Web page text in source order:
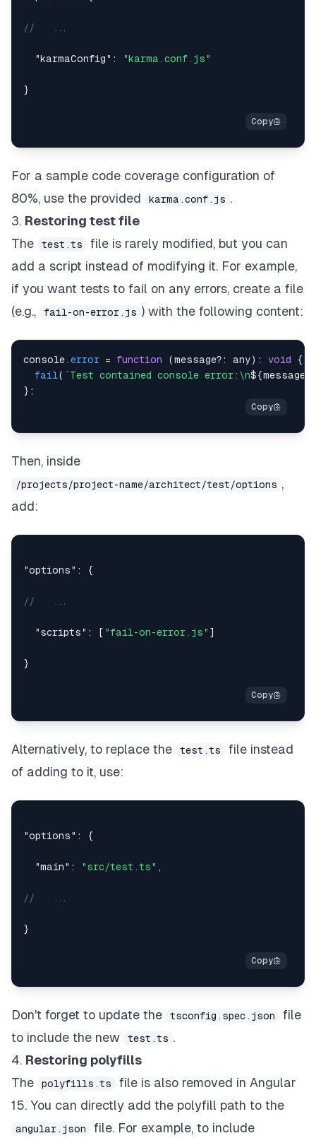
//   ...
"karmaConfig" : "karma.conf.js"
}
For a sample code coverage configuration of
80%, use the provided
karma.conf.js .
3. Restoring test file
The
test.ts
file is rarely modified, but you can
add a script instead of modifying it. For example,
if you want tests to fail on any errors, create a file
(e.g.,
fail-on-error.js ) with the following content:
console .error = function (message?: any) : void
{
fail( ` Test contained console error:\n${message
} ;
Then, inside
/projects/project-name/architect/test/options ,
add:
"options" : {
//   ...
"scripts" : [ "fail-on-error.js" ]
}
Alternatively, to replace the test.ts
file instead
of adding to it, use:
"options" : {
"main" : "src/test.ts" ,
//   ...
}
Don't forget to update the tsconfig.spec.json
file
to include the new
test.ts .
4. Restoring polyfills
The
polyfills.ts
file is also removed in Angular
15. You can directly add the polyfill path to the
angular.json file. For example, to include